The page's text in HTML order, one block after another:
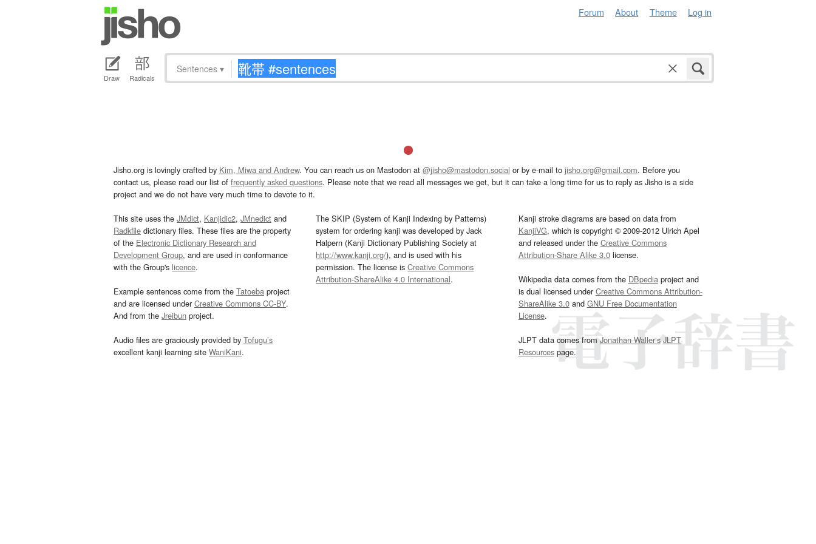
Forum About Theme Log in
Draw Radicals
Sentences ▾
Jisho.org is lovingly crafted by Kim, Miwa and Andrew. You can reach us on Mastodon at @jisho@mastodon.social or by e-mail to jisho.org@gmail.com. Before you
contact us, please read our list of frequently asked questions. Please note that we read all messages we get, but it can take a long time for us to reply as Jisho is a side
project and we do not have very much time to devote to it.
This site uses the JMdict, Kanjidic2, JMnedict and
Radkfile dictionary files. These files are the property
of the Electronic Dictionary Research and
Development Group, and are used in conformance
with the Group's licence.
Example sentences come from the Tatoeba project
and are licensed underCreative Commons CC-BY.
And from the Jreibun project.
Audio files are graciously provided by Tofugu’s
excellent kanji learning site WaniKani.
The SKIP (System of Kanji Indexing by Patterns)
system for ordering kanji was developed by Jack
Halpern (Kanji Dictionary Publishing Society at
http://www.kanji.org/), and is used with his
permission. The license isCreative Commons
Attribution-ShareAlike 4.0 International.
Kanji stroke diagrams are based on data from
KanjiVG, which is copyright © 2009-2012 Ulrich Apel
and released under the Creative Commons
Attribution-Share Alike 3.0license.
Wikipedia data comes from the DBpediaproject and
is dual licensed underCreative Commons Attribution-
ShareAlike 3.0and GNU Free Documentation
License.
JLPT data comes fromJonathan Waller‘s JLPT
Resourcespage.